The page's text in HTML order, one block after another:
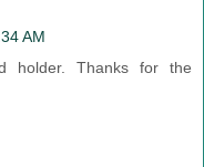
AM
holder. Thanks for the